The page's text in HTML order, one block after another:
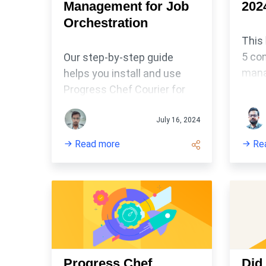
Management for Job
Orchestration
Our step-by-step guide
helps you install and use
Progress Chef Courier for
orchestration.
July 16, 2024
Read more
This
5